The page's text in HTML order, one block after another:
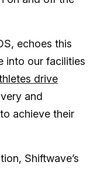
echoes this
into our facilities
drive
and
achieve their
Shiftwave’s